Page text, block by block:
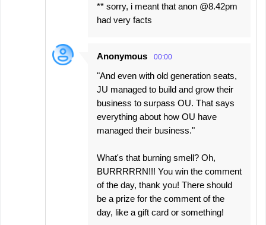
** sorry, i meant that anon @8.42pm
had very facts
Anonymous 00:00
"And even with old generation seats,
JU managed to build and grow their
business to surpass OU. That says
everything about how OU have
managed their business."
What's that burning smell? Oh,
BURRRRRN!!! You win the comment
of the day, thank you! There should
be a prize for the comment of the
day, like a gift card or something!